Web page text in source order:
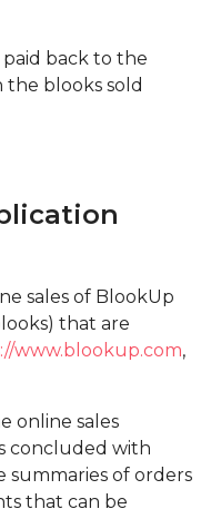
back to the
blooks sold
sales of BlookUp
that are
www.blookup.com,
online sales
concluded with
of orders
that can be